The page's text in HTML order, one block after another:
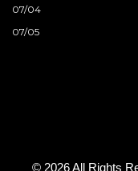
07/04
07/05
© 2026 All Rights